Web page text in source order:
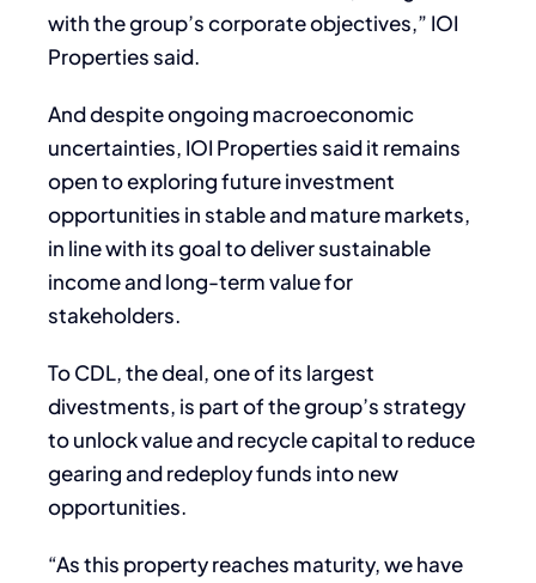
with the group’s corporate objectives,” IOI
Properties said.
And despite ongoing macroeconomic
uncertainties, IOI Properties said it remains
open to exploring future investment
opportunities in stable and mature markets,
in line with its goal to deliver sustainable
income and long-term value for
stakeholders.
To CDL, the deal, one of its largest
divestments, is part of the group’s strategy
to unlock value and recycle capital to reduce
gearing and redeploy funds into new
opportunities.
“As this property reaches maturity, we have